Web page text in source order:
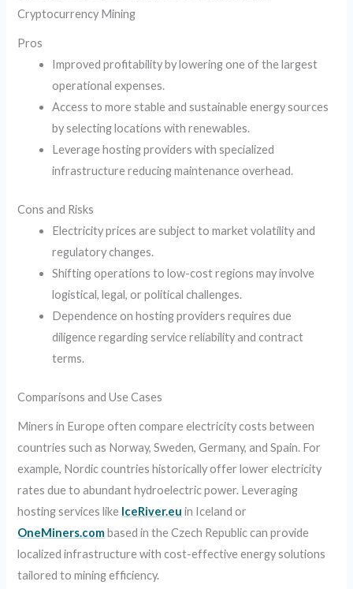
Cryptocurrency Mining
Pros
Improved profitability by lowering one of the largest
operational expenses.
Access to more stable and sustainable energy sources
by selecting locations with renewables.
Leverage hosting providers with specialized
infrastructure reducing maintenance overhead.
Cons and Risks
Electricity prices are subject to market volatility and
regulatory changes.
Shifting operations to low-cost regions may involve
logistical, legal, or political challenges.
Dependence on hosting providers requires due
diligence regarding service reliability and contract
terms.
Comparisons and Use Cases
Miners in Europe often compare electricity costs between
countries such as Norway, Sweden, Germany, and Spain. For
example, Nordic countries historically offer lower electricity
rates due to abundant hydroelectric power. Leveraging
hosting services like IceRiver.eu in Iceland or
OneMiners.combased in the Czech Republic can provide
localized infrastructure with cost-effective energy solutions
tailored to mining efficiency.